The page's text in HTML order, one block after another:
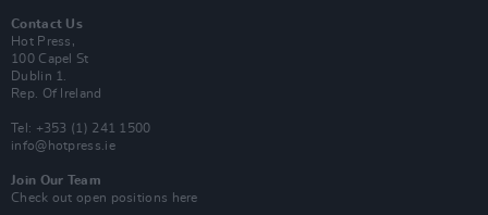
Contact Us
Hot Press,
100 Capel St
Dublin 1.
Rep. Of Ireland
Tel: +353 (1) 241 1500
info@hotpress.ie
Join Our Team
Check out open positions here